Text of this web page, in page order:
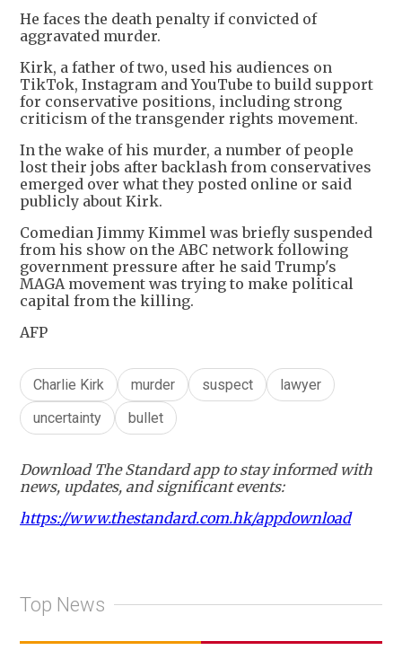
He faces the death penalty if convicted of
aggravated murder.
Kirk, a father of two, used his audiences on
TikTok, Instagram and YouTube to build support
for conservative positions, including strong
criticism of the transgender rights movement.
In the wake of his murder, a number of people
lost their jobs after backlash from conservatives
emerged over what they posted online or said
publicly about Kirk.
Comedian Jimmy Kimmel was briefly suspended
from his show on the ABC network following
government pressure after he said Trump's
MAGA movement was trying to make political
capital from the killing.
AFP
Charlie Kirk murder suspect
lawyer
uncertainty
bullet
Download The Standard app to stay informed with
news, updates, and significant events:
https://www.thestandard.com.hk/appdownload
Top News